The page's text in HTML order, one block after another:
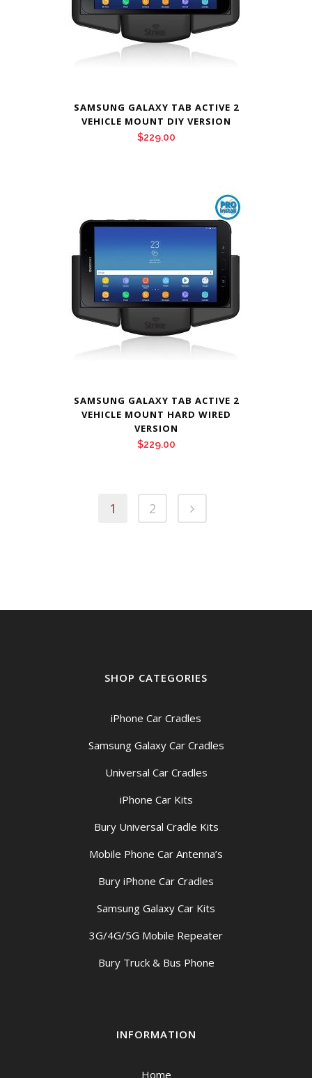
SAMSUNG GALAXY TAB ACTIVE 2
VEHICLE MOUNT DIY VERSION
$229.00
SAMSUNG GALAXY TAB ACTIVE 2
VEHICLE MOUNT HARD WIRED
VERSION
$229.00
1 2
SHOP CATEGORIES
iPhone Car Cradles
Samsung Galaxy Car Cradles
Universal Car Cradles
iPhone Car Kits
Bury Universal Cradle Kits
Mobile Phone Car Antenna’s
Bury iPhone Car Cradles
Samsung Galaxy Car Kits
3G/4G/5G Mobile Repeater
Bury Truck & Bus Phone
INFORMATION
Home